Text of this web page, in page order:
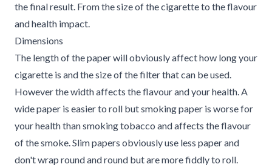
the final result. From the size of the cigarette to the flavour
and health impact.
Dimensions
The length of the paper will obviously affect how long your
cigarette is and the size of the filter that can be used.
However the width affects the flavour and your health. A
wide paper is easier to roll but smoking paper is worse for
your health than smoking tobacco and affects the flavour
of the smoke. Slim papers obviously use less paper and
don't wrap round and round but are more fiddly to roll.